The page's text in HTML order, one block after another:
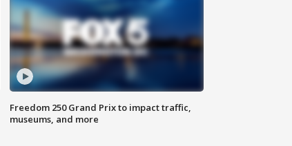
Freedom 250 Grand Prix to impact traffic,
museums, and more